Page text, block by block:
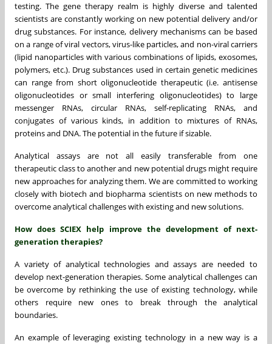
testing. The gene therapy realm is highly diverse and talented
scientists are constantly working on new potential delivery and/or
drug substances. For instance, delivery mechanisms can be based
on a range of viral vectors, virus-like particles, and non-viral carriers
(lipid nanoparticles with various combinations of lipids, exosomes,
polymers, etc.). Drug substances used in certain genetic medicines
can range from short oligonucleotide therapeutic (i.e. antisense
oligonucleotides or small interfering oligonucleotides) to large
messenger RNAs, circular RNAs, self-replicating RNAs, and
conjugates of various kinds, in addition to mixtures of RNAs,
proteins and DNA. The potential in the future if sizable.
Analytical assays are not all easily transferable from one
therapeutic class to another and new potential drugs might require
new approaches for analyzing them. We are committed to working
closely with biotech and biopharma scientists on new methods to
overcome analytical challenges with existing and new solutions.
How does SCIEX help improve the development of next-
generation therapies?
A variety of analytical technologies and assays are needed to
develop next-generation therapies. Some analytical challenges can
be overcome by rethinking the use of existing technology, while
others require new ones to break through the analytical
boundaries.
An example of leveraging existing technology in a new way is a